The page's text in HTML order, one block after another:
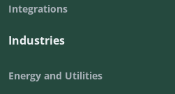
Integrations
Industries
Energy and Utilities